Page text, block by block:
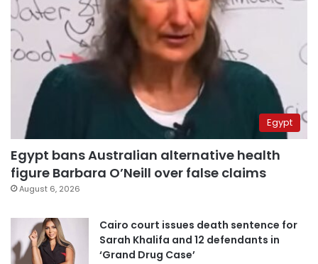
Egypt
Egypt bans Australian alternative health
figure Barbara O’Neill over false claims
August 6, 2026
Cairo court issues death sentence for
Sarah Khalifa and 12 defendants in
‘Grand Drug Case’